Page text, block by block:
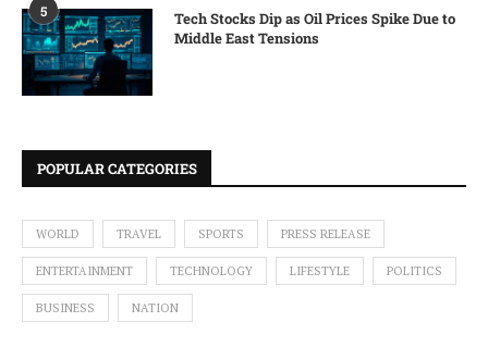
5
Tech Stocks Dip as Oil Prices Spike Due to
Middle East Tensions
POPULAR CATEGORIES
WORLD TRAVEL SPORTS PRESS RELEASE
ENTERTAINMENT TECHNOLOGY LIFESTYLE POLITICS
BUSINESS NATION